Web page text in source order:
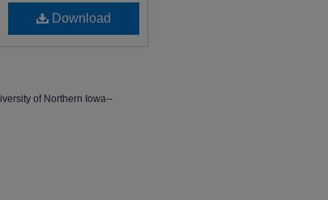
Download
of Northern Iowa--